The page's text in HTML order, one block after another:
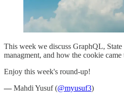
This week we discuss GraphQL,
managment, and how the cookie came
Enjoy this week's round-up!
— Mahdi Yusuf (@myusuf3)